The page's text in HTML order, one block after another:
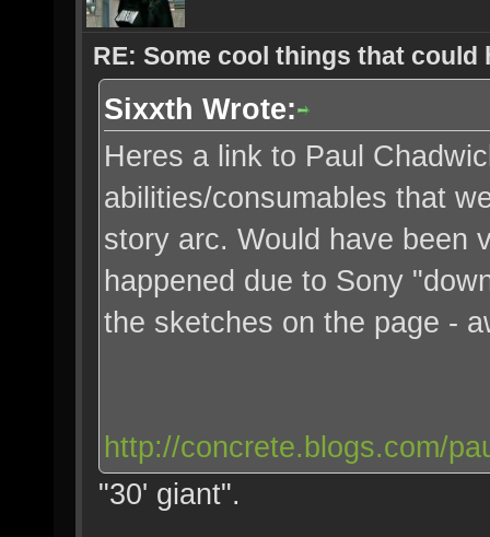
RE: Some cool things that could
Sixxth Wrote:
Heres a link to Paul
abilities/consumables that
story arc. Would have been
happened due to Sony
the sketches on the page -
http://concrete.blogs.com/
"30' giant".